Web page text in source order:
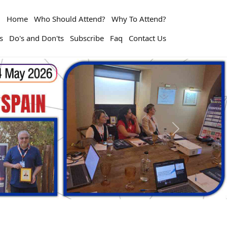
Home Who Should Attend?
Why To Attend?
Do's and Don'ts Subscribe Faq Contact Us